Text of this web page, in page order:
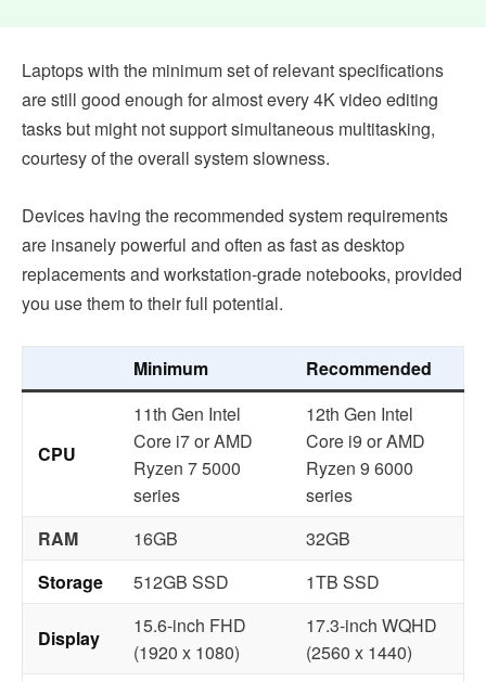
Laptops with the minimum set of relevant specifications
are still good enough for almost every 4K video editing
tasks but might not support simultaneous multitasking,
courtesy of the overall system slowness.
Devices having the recommended system requirements
are insanely powerful and often as fast as desktop
replacements and workstation-grade notebooks, provided
you use them to their full potential.
Minimum Recommended
CPU
11th Gen Intel
Core i7 or AMD
Ryzen 7 5000
series
12th Gen Intel
Core i9 or AMD
Ryzen 9 6000
series
RAM
16GB
32GB
Storage
512GB SSD 1TB SSD
Display
15.6-inch FHD
(1920 x 1080)
17.3-inch WQHD
(2560 x 1440)